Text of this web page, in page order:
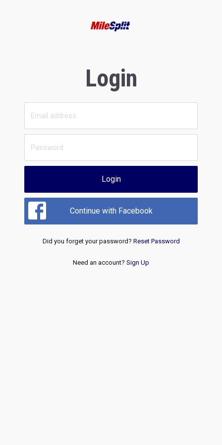
Login
Login
Continue with Facebook
Did you forget your password? Reset Password
Need an account? Sign Up